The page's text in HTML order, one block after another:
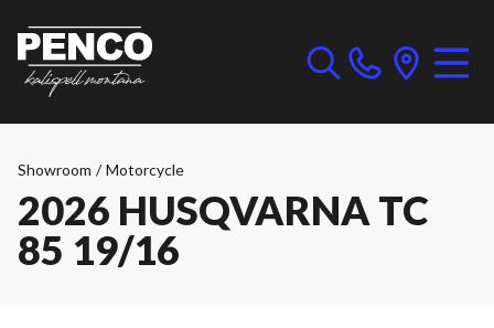
Showroom / Motorcycle
2026 HUSQVARNA TC
85 19/16